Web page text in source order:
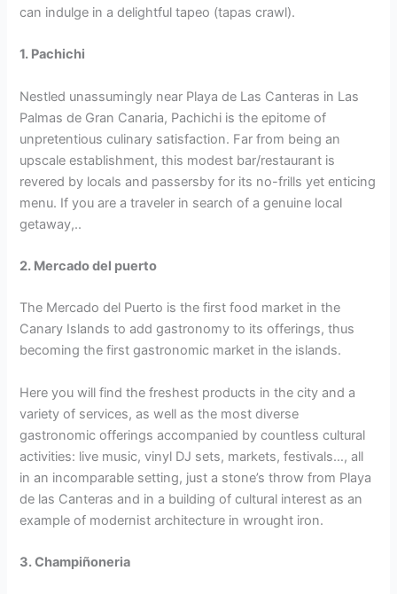
can indulge in a delightful tapeo (tapas crawl).
1. Pachichi
Nestled unassumingly near Playa de Las Canteras in Las
Palmas de Gran Canaria, Pachichi is the epitome of
unpretentious culinary satisfaction. Far from being an
upscale establishment, this modest bar/restaurant is
revered by locals and passersby for its no-frills yet enticing
menu. If you are a traveler in search of a genuine local
getaway,..
2. Mercado del puerto
The Mercado del Puerto is the first food market in the
Canary Islands to add gastronomy to its offerings, thus
becoming the first gastronomic market in the islands.
Here you will find the freshest products in the city and a
variety of services, as well as the most diverse
gastronomic offerings accompanied by countless cultural
activities: live music, vinyl DJ sets, markets, festivals…, all
in an incomparable setting, just a stone’s throw from Playa
de las Canteras and in a building of cultural interest as an
example of modernist architecture in wrought iron.
3. Champiñoneria